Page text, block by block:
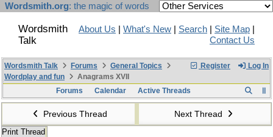
Wordsmith.org: the magic of words
Wordsmith
Talk
About Us What's New Search Site Map
Contact Us
Register Log In
Wordsmith Talk Forums
General Topics
Wordplay and fun
Anagrams XVII
Forums
Calendar Active Threads
Previous Thread Next Thread
Print Thread